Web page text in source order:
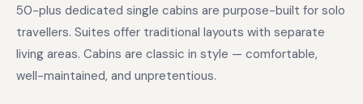
50-plus dedicated single cabins are purpose-built for solo
travellers. Suites offer traditional layouts with separate
living areas. Cabins are classic in style — comfortable,
well-maintained, and unpretentious.